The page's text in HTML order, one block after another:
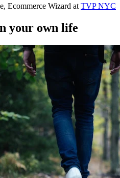
Ecommerce Wizard at TVP NYC
your own life